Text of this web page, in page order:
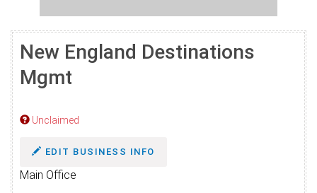
New England Destinations
Mgmt
Unclaimed
EDIT BUSINESS INFO
Main Office